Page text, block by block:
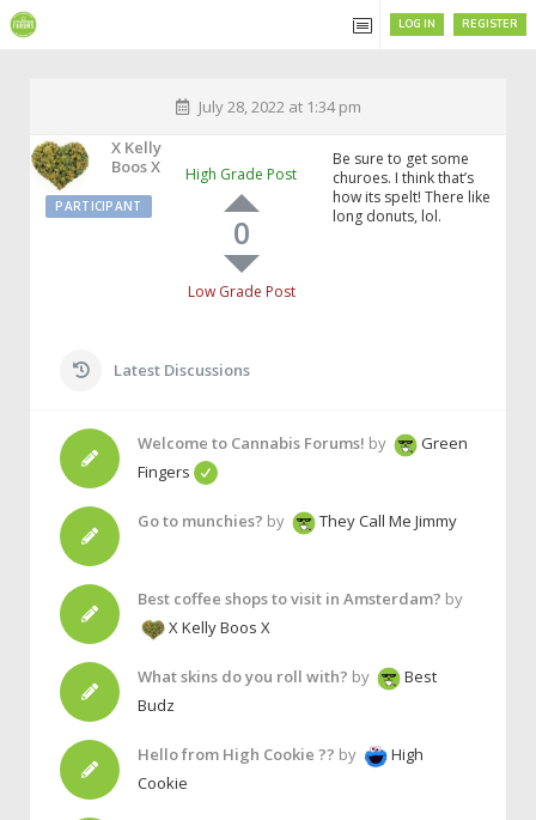
REGISTER
LOG IN
July 28, 2022 at 1:34 pm
X Kelly
Boos X
PARTICIPANT
High Grade Post
0
Low Grade Post
Be sure to get some
churoes. I think that’s
how its spelt! There like
long donuts, lol.
Latest Discussions
Welcome to Cannabis Forums! by
Green
Fingers
Go to munchies? by They Call Me Jimmy
Best coffee shops to visit in Amsterdam? by
X Kelly Boos X
What skins do you roll with? by
Best
Budz
Hello from High Cookie ?? by
High
Cookie